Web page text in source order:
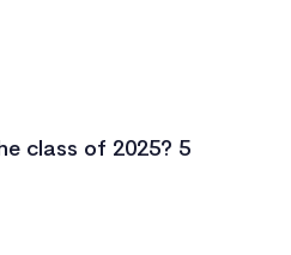
class of 2025? 5